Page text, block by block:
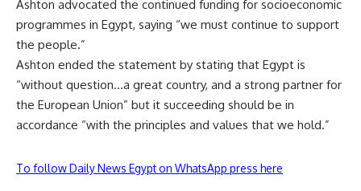
Ashton advocated the continued funding for socioeconomic
programmes in Egypt, saying “we must continue to support
the people.”
Ashton ended the statement by stating that Egypt is
“without question…a great country, and a strong partner for
the European Union” but it succeeding should be in
accordance “with the principles and values that we hold.”
To follow Daily News Egypt on WhatsApp press here